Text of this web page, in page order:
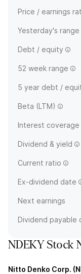
Price / earnings
Yesterday's range
Debt / equity
52 week range
5 year debt /
Beta (LTM)
Interest coverage
Dividend & yield
Current ratio
Ex-dividend date
Next earnings
Dividend payable
NDEKY Stock
Nitto Denko Corp.